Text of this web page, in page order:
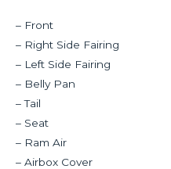
– Front
– Right Side Fairing
– Left Side Fairing
– Belly Pan
– Tail
– Seat
– Ram Air
– Airbox Cover